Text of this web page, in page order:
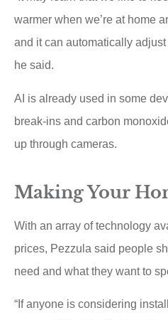
warmer when we’re at home
and it can automatically
he said.
AI is already used in some
break-ins and carbon
up through cameras.
Making Your
With an array of technology
prices, Pezzula said people
need and what they want to
“If anyone is considering